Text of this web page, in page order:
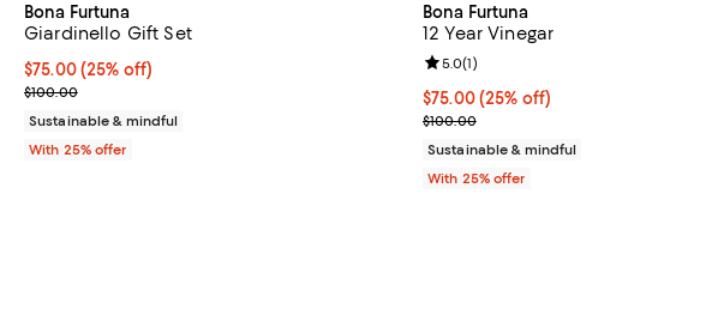
Bona Furtuna
Giardinello Gift Set
Current price $75.00; 25% off; undefined;
$75.00(25% off)
; Previous price $100.00;
$100.00
Sustainable & mindful
With 25% offer
Bona Furtuna
12 Year Vinegar
Current price $75.00; 25% off;
$75.00(25% off)
; Previous price $100.00;
$100.00
Review rating: 5.0 out of 5; 1 reviews;
5.0(1)
Sustainable & mindful
With 25% offer